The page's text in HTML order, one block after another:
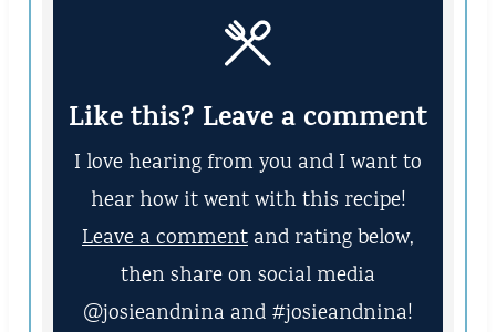
Like this? Leave a comment
I love hearing from you and I want to
hear how it went with this recipe!
Leave a comment and rating below,
then share on social media
@josieandnina and #josieandnina!